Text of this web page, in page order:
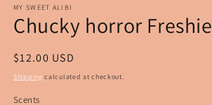
MY SWEET ALIBI
Chucky horror Freshie
Regular
price
$12.00 USD
Shipping calculated at checkout.
Scents